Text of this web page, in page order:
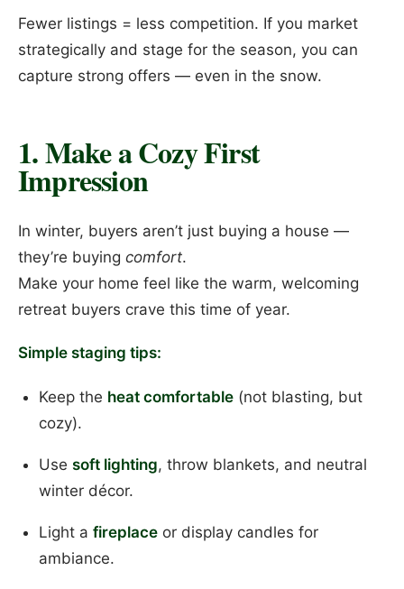
Fewer listings = less competition. If you market
strategically and stage for the season, you can
capture strong offers — even in the snow.
1. Make a Cozy First
Impression
In winter, buyers aren’t just buying a house —
they’re buying comfort.
Make your home feel like the warm, welcoming
retreat buyers crave this time of year.
Simple staging tips:
Keep the heat comfortable(not blasting, but
cozy).
Use soft lighting, throw blankets, and neutral
winter décor.
Light a fireplaceor display candles for
ambiance.